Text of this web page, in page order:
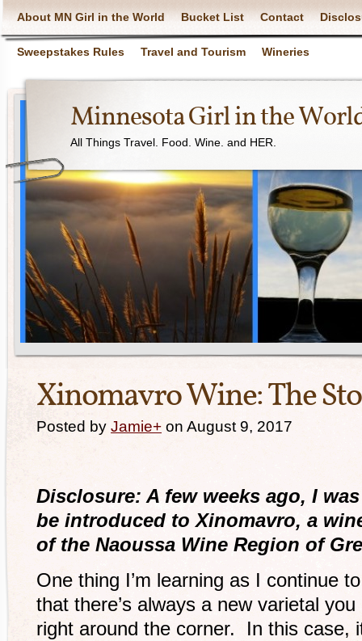
About MN Girl in the World Bucket List Contact
Sweepstakes Rules Travel and Tourism Wineries
Minnesota Girl in the
All Things Travel. Food. Wine. and HER.
Xinomavro Wine: The
Posted by Jamie+ on August 9, 2017
Disclosure: A few weeks ago, I
be introduced to Xinomavro, a
of the Naoussa Wine Region of
One thing I’m learning as I continue
that there’s always a new varietal
right around the corner. In this case,